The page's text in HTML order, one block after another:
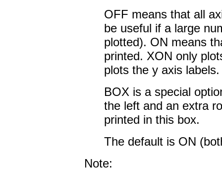
OFF means that all
be useful if a large
plotted). ON means
printed. XON only
plots the y axis labels.
BOX is a special
the left and an extra
printed in this box.
The default is ON
Note: